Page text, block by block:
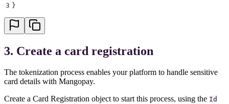
3 }
3. Create a card registration
The tokenization process enables your platform to handle sensitive
card details with Mangopay.
Create a Card Registration object to start this process, using the Id